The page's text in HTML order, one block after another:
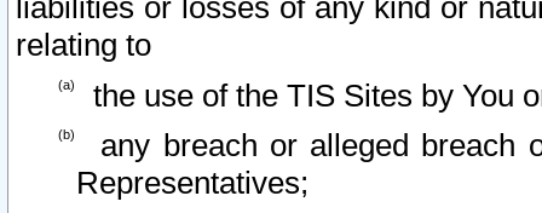
liabilities or losses of any kind or
relating to
the use of the TIS Sites by You
any breach or alleged breach
Representatives;